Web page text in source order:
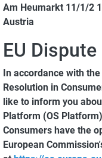
Am Heumarkt 11/1/2
Austria
EU
In accordance with
Resolution in
like to inform you
Platform (OS
Consumers have the
European